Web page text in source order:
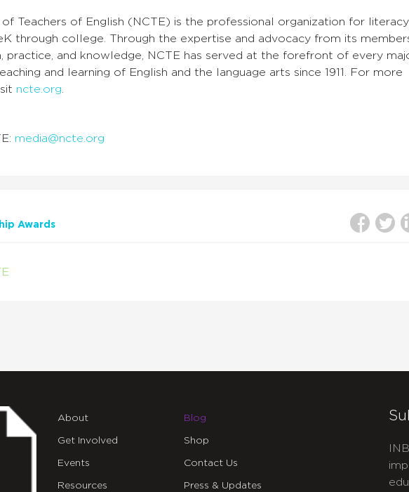
Teachers of English (NCTE) is the professional organization for literacy
through college. Through the expertise and advocacy from its
practice, and knowledge, NCTE has served at the forefront of every
and learning of English and the language arts since 1911. For more
ncte.org
media@ncte.org
Awards
About
Get Involved
Events
Resources
Blog
Shop
Contact Us
Press & Updates